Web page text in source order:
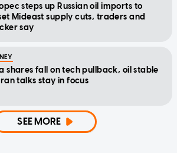
steps up Russian oil imports to
Mideast supply cuts, traders and
say
shares fall on tech pullback, oil stable
talks stay in focus
SEE MORE